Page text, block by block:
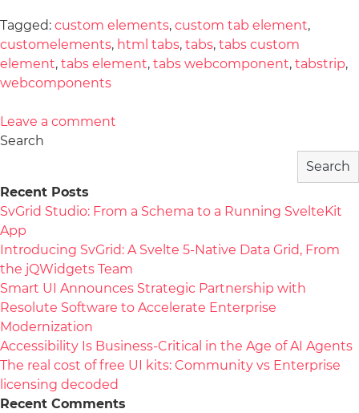
Tagged: custom elements, custom tab element,
customelements, html tabs, tabs, tabs custom
element, tabs element, tabs webcomponent, tabstrip,
webcomponents
Leave a comment
Search
Search
Recent Posts
SvGrid Studio: From a Schema to a Running SvelteKit
App
Introducing SvGrid: A Svelte 5-Native Data Grid, From
the jQWidgets Team
Smart UI Announces Strategic Partnership with
Resolute Software to Accelerate Enterprise
Modernization
Accessibility Is Business-Critical in the Age of AI Agents
The real cost of free UI kits: Community vs Enterprise
licensing decoded
Recent Comments